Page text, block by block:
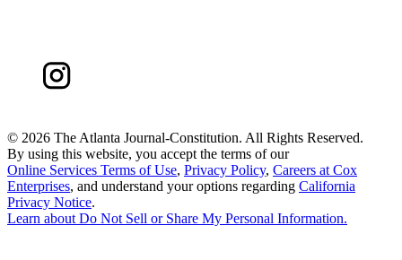
© 2026 The Atlanta Journal-Constitution. All Rights Reserved.
By using this website, you accept the terms of our
Online Services Terms of Use, Privacy Policy, Careers at Cox
Enterprises, and understand your options regarding California
Privacy Notice.
Learn aboutDo Not Sell or Share My Personal Information.